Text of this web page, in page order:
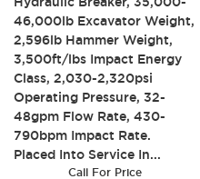
46,000lb Excavator Weight,
2,596lb Hammer Weight,
3,500ft/lbs Impact Energy
Class, 2,030-2,320psi
Operating Pressure, 32-
48gpm Flow Rate, 430-
790bpm Impact Rate.
Placed Into Service In...
Call For Price